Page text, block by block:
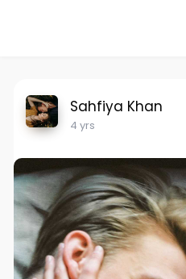
Sahfiya Khan
4 yrs